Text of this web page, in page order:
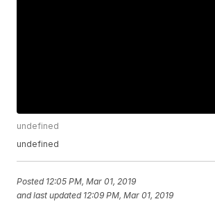
undefined
undefined
Posted 12:05 PM, Mar 01, 2019
and last updated 12:09 PM, Mar 01, 2019